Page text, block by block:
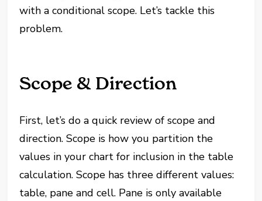
with a conditional scope. Let’s tackle this
problem.
Scope & Direction
First, let’s do a quick review of scope and
direction. Scope is how you partition the
values in your chart for inclusion in the table
calculation. Scope has three different values:
table, pane and cell. Pane is only available